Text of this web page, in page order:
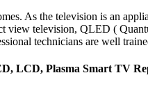
As the television is an
view television, QLED (
technicians are well
LCD, Plasma Smart TV